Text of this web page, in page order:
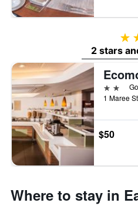
2 stars
2 stars
$50
Where to stay in